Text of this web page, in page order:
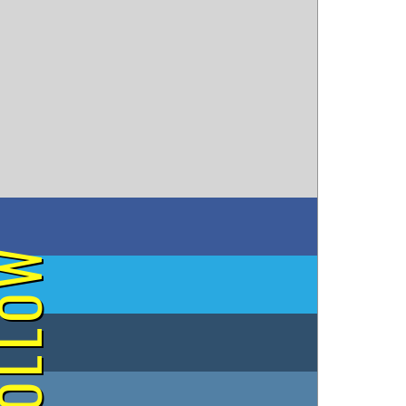
on Facebook
on Twitter
on Tumblr